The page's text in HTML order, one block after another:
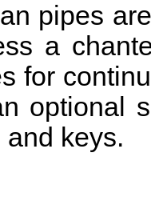
pipes
a
for
optional
and keys.